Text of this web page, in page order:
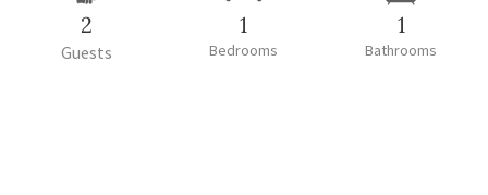
2
Guests
1
Bedrooms
1
Bathrooms